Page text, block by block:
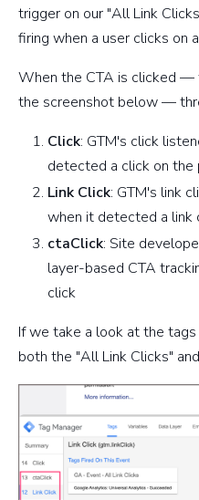
trigger on our "All Link
firing when a user clicks on
When the CTA is clicked —
the screenshot below —
Click: GTM's click
detected a click on the
Link Click: GTM's link
when it detected a link
ctaClick: Site
layer-based CTA
click
If we take a look at the
both the "All Link Clicks"